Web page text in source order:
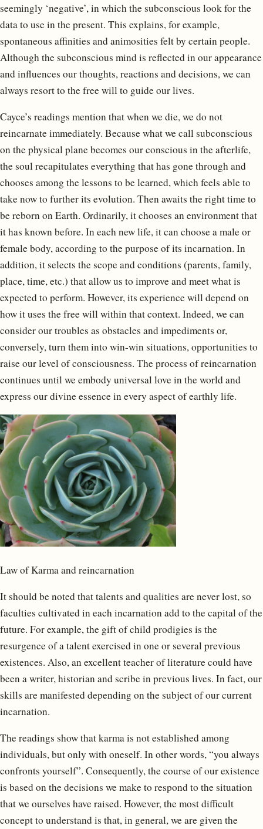
seemingly ‘negative’, in which the subconscious look for the
data to use in the present. This explains, for example,
spontaneous affinities and animosities felt by certain people.
Although the subconscious mind is reflected in our appearance
and influences our thoughts, reactions and decisions, we can
always resort to the free will to guide our lives.
Cayce’s readings mention that when we die, we do not
reincarnate immediately. Because what we call subconscious
on the physical plane becomes our conscious in the afterlife,
the soul recapitulates everything that has gone through and
chooses among the lessons to be learned, which feels able to
take now to further its evolution. Then awaits the right time to
be reborn on Earth. Ordinarily, it chooses an environment that
it has known before. In each new life, it can choose a male or
female body, according to the purpose of its incarnation. In
addition, it selects the scope and conditions (parents, family,
place, time, etc.) that allow us to improve and meet what is
expected to perform. However, its experience will depend on
how it uses the free will within that context. Indeed, we can
consider our troubles as obstacles and impediments or,
conversely, turn them into win-win situations, opportunities to
raise our level of consciousness. The process of reincarnation
continues until we embody universal love in the world and
express our divine essence in every aspect of earthly life.
Law of Karma and reincarnation
It should be noted that talents and qualities are never lost, so
faculties cultivated in each incarnation add to the capital of the
future. For example, the gift of child prodigies is the
resurgence of a talent exercised in one or several previous
existences. Also, an excellent teacher of literature could have
been a writer, historian and scribe in previous lives. In fact, our
skills are manifested depending on the subject of our current
incarnation.
The readings show that karma is not established among
individuals, but only with oneself. In other words, “you always
confronts yourself”. Consequently, the course of our existence
is based on the decisions we make to respond to the situation
that we ourselves have raised. However, the most difficult
concept to understand is that, in general, we are given the